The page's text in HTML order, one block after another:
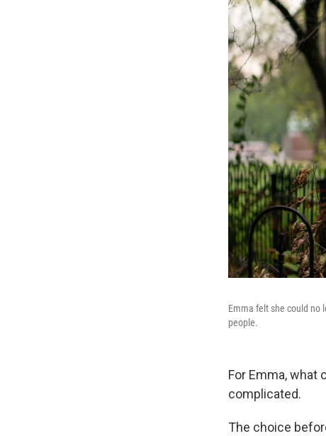
Emma felt she could no
people.
For Emma, what
complicated.
The choice